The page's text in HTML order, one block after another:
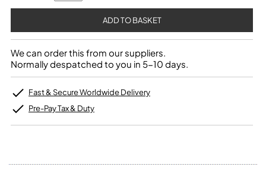
We can order this from our suppliers.
Normally despatched to you in 5-10 days.
Fast & Secure Worldwide Delivery
Pre-Pay Tax & Duty